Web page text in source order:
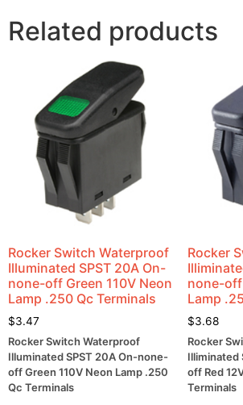
Related products
Rocker Switch Waterproof
Illuminated SPST 20A On-
none-off Green 110V Neon
Lamp .250 Qc Terminals
$3.47
Rocker Switch Waterproof
Illuminated SPST 20A On-none-
off Green 110V Neon Lamp .250
Qc Terminals
Rocker
none-off
Lamp
$3.68
Rocker
Illiminated
off Red
Terminals